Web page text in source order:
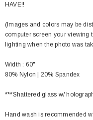
HAVE!!
(Images and colors may be
computer screen your viewing
lighting when the photo was
Width : 60"
80% Nylon | 20% Spandex
***Shattered glass w/
Hand wash is recommended